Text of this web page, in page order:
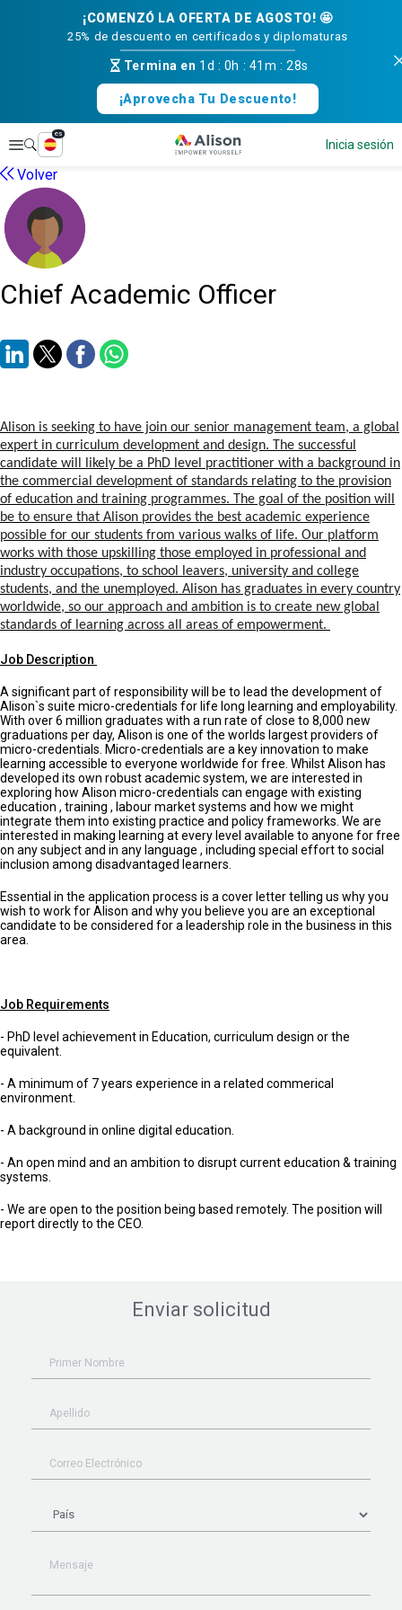
¡COMENZÓ LA OFERTA DE AGOSTO! 🤩
25% de descuento en certificados y diplomaturas
Termina en 1d : 0h : 41m :28s
¡Aprovecha Tu Descuento!
Explorar
es
Inicia sesión
Volver
Chief Academic Officer
Alison is seeking to have join our senior management team, a global
expert in curriculum development and design. The successful
candidate will likely be a PhD level practitioner with a background in
the commercial development of standards relating to the provision
of education and training programmes. The goal of the position will
be to ensure that Alison provides the best academic experience
possible for our students from various walks of life. Our platform
works with those upskilling those employed in professional and
industry occupations, to school leavers, university and college
students, and the unemployed. Alison has graduates in every country
worldwide, so our approach and ambition is to create new global
standards of learning across all areas of empowerment.
Job Description
A significant part of responsibility will be to lead the development of
Alison`s suite micro-credentials for life long learning and employability.
With over 6 million graduates with a run rate of close to 8,000 new
graduations per day, Alison is one of the worlds largest providers of
micro-credentials. Micro-credentials are a key innovation to make
learning accessible to everyone worldwide for free. Whilst Alison has
developed its own robust academic system, we are interested in
exploring how Alison micro-credentials can engage with existing
education , training , labour market systems and how we might
integrate them into existing practice and policy frameworks. We are
interested in making learning at every level available to anyone for free
on any subject and in any language , including special effort to social
inclusion among disadvantaged learners.
Essential in the application process is a cover letter telling us why you
wish to work for Alison and why you believe you are an exceptional
candidate to be considered for a leadership role in the business in this
area.
Job Requirements
- PhD level achievement in Education, curriculum design or the
equivalent.
- A minimum of 7 years experience in a related commerical
environment.
- A background in online digital education.
- An open mind and an ambition to disrupt current education & training
systems.
- We are open to the position being based remotely. The position will
report directly to the CEO.
Enviar solicitud